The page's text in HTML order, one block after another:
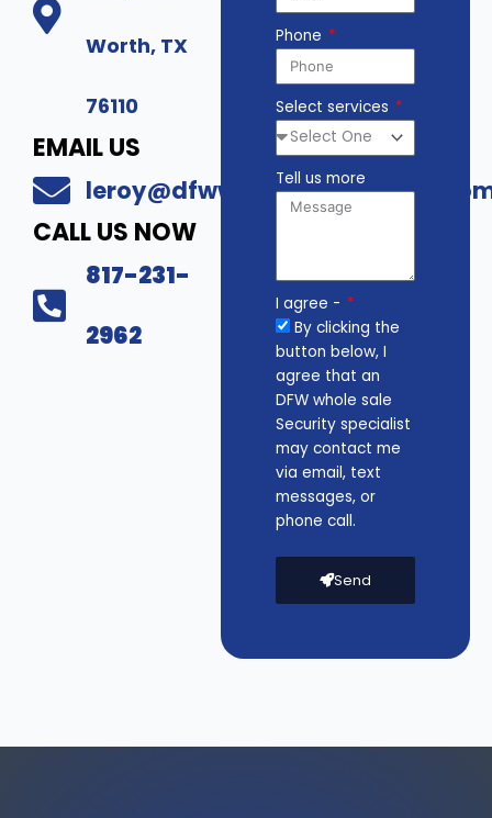
Worth, TX
76110
EMAIL US
CALL US NOW
817-231-
2962
Phone
Select services
Tell us more
I agree -
By clicking the
button below, I
agree that an
DFW whole sale
Security specialist
may contact me
via email, text
messages, or
phone call.
Send